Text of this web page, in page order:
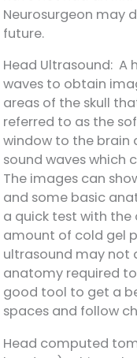
Neurosurgeon may
future.
Head Ultrasound: A
waves to obtain
areas of the skull
referred to as the
window to the brain
sound waves which
The images can
and some basic
a quick test with
amount of cold gel
ultrasound may not
anatomy required
good tool to get a
spaces and follow
Head computed